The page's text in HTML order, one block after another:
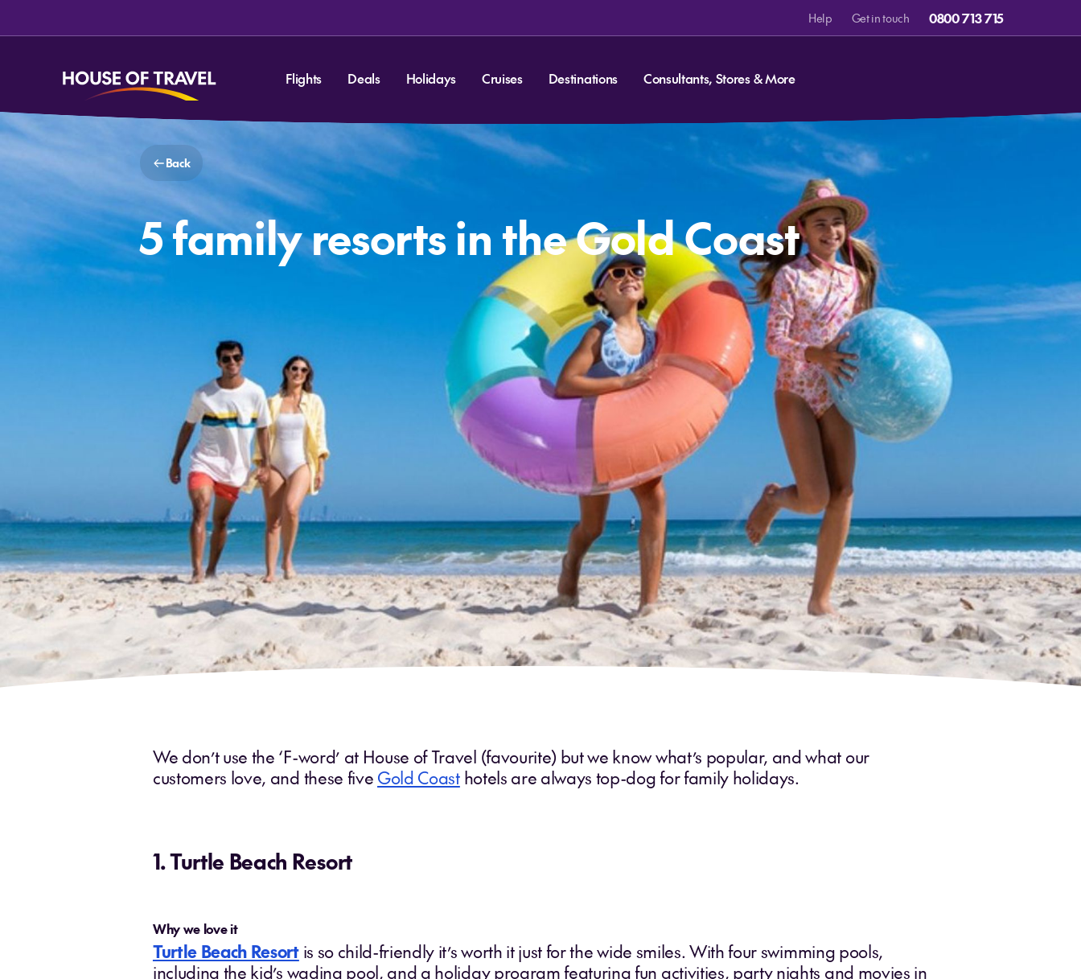
Help Get in touch 0800 713 715
Flights Deals Holidays Cruises Destinations Consultants, Stores & More
Back
5 family resorts in the Gold Coast
We don’t use the ‘F-word’ at House of Travel (favourite) but we know what’s popular, and what our
customers love, and these five Gold Coasthotels are always top-dog for family holidays.
1. Turtle Beach Resort
Why we love it
Turtle Beach Resortis so child-friendly it’s worth it just for the wide smiles. With four swimming pools,
including the kid’s wading pool, and a holiday program featuring fun activities, party nights and movies in